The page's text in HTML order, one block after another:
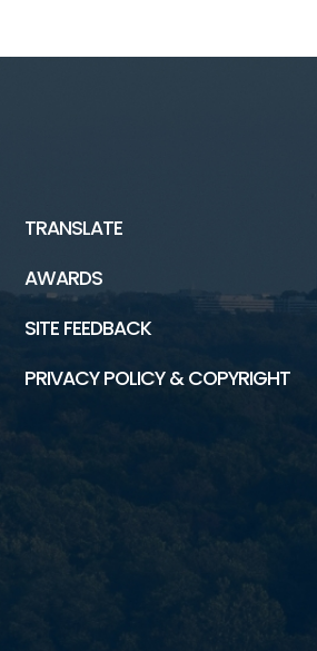
TRANSLATE
AWARDS
SITE FEEDBACK
PRIVACY POLICY & COPYRIGHT